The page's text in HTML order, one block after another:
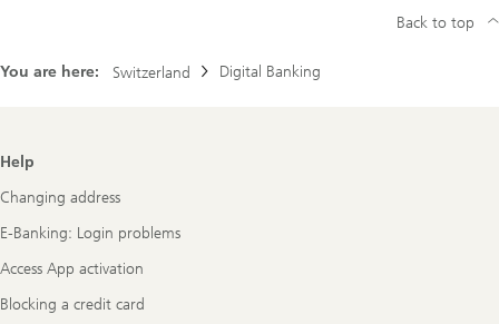
You are here: Switzerland Digital Banking
Back to top
Footer
Navigation
Help
Changing address
E-Banking: Login problems
Access App activation
Blocking a credit card